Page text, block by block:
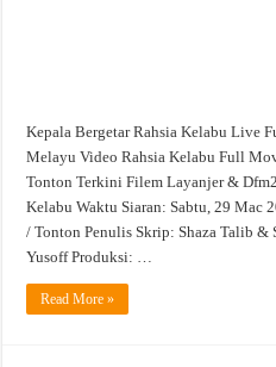
Kepala Bergetar Rahsia Kelabu Live
Melayu Video Rahsia Kelabu Full
Tonton Terkini Filem Layanjer &
Kelabu Waktu Siaran: Sabtu, 29 Mac
/ Tonton Penulis Skrip: Shaza Talib &
Yusoff Produksi: …
Read More »